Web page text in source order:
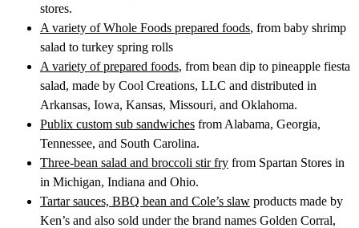
stores.
A variety of Whole Foods prepared foods, from baby shrimp
salad to turkey spring rolls
A variety of prepared foods, from bean dip to pineapple fiesta
salad, made by Cool Creations, LLC and distributed in
Arkansas, Iowa, Kansas, Missouri, and Oklahoma.
Publix custom sub sandwiches from Alabama, Georgia,
Tennessee, and South Carolina.
Three-bean salad and broccoli stir fry from Spartan Stores in
in Michigan, Indiana and Ohio.
Tartar sauces, BBQ bean and Cole’s slaw products made by
Ken’s and also sold under the brand names Golden Corral,